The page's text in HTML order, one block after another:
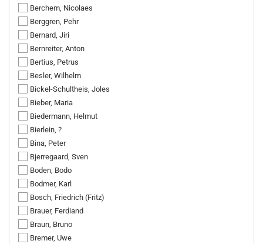
Berchem, Nicolaes
Berggren, Pehr
Bernard, Jiri
Bernreiter, Anton
Bertius, Petrus
Besler, Wilhelm
Bickel-Schultheis, Joles
Bieber, Maria
Biedermann, Helmut
Bierlein, ?
Bina, Peter
Bjerregaard, Sven
Boden, Bodo
Bodmer, Karl
Bosch, Friedrich (Fritz)
Brauer, Ferdiand
Braun, Bruno
Bremer, Uwe